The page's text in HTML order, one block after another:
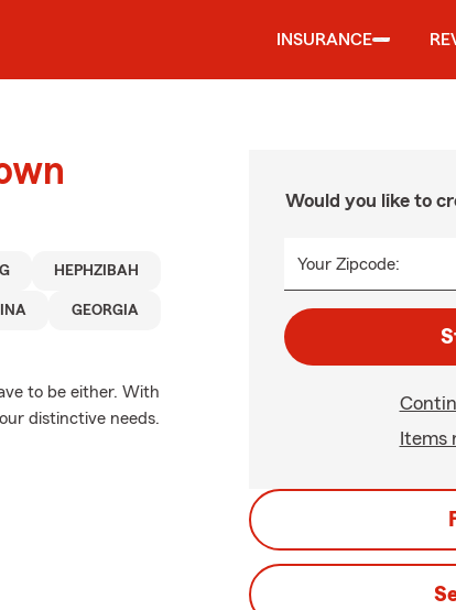
INSURANCE
HEPHZIBAH
GEORGIA
to be either. With
distinctive needs.
Would you like to
Your Zipcode:
Items